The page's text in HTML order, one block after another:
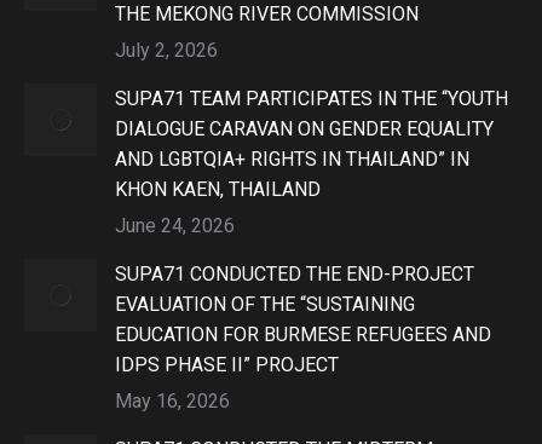
THE MEKONG RIVER COMMISSION
July 2, 2026
SUPA71 TEAM PARTICIPATES IN THE “YOUTH
DIALOGUE CARAVAN ON GENDER EQUALITY
AND LGBTQIA+ RIGHTS IN THAILAND” IN
KHON KAEN, THAILAND
June 24, 2026
SUPA71 CONDUCTED THE END-PROJECT
EVALUATION OF THE “SUSTAINING
EDUCATION FOR BURMESE REFUGEES AND
IDPS PHASE II” PROJECT
May 16, 2026